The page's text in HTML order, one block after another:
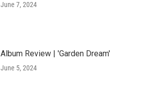
June 7, 2024
Album Review | 'Garden Dream'
June 5, 2024